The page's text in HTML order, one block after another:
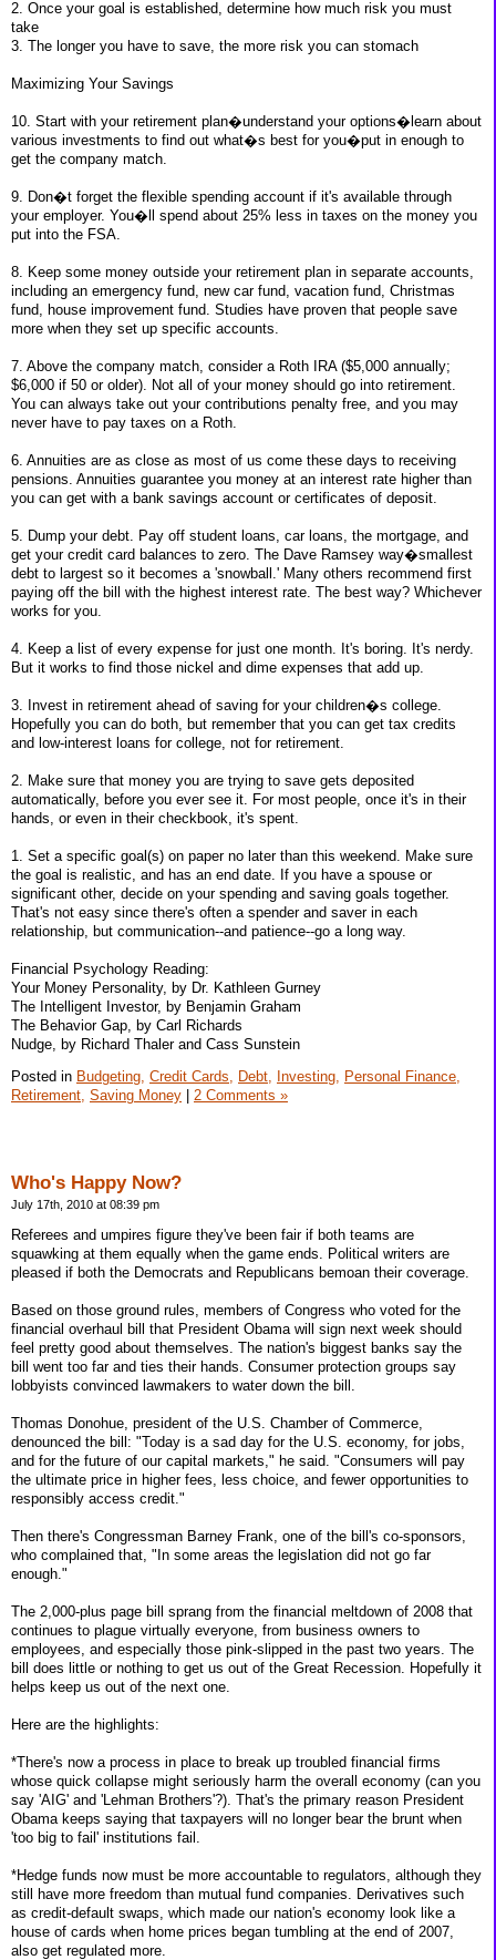
2. Once your goal is established, determine how much risk you must
take
3. The longer you have to save, the more risk you can stomach
Maximizing Your Savings
10. Start with your retirement plan�understand your options�learn about
various investments to find out what�s best for you�put in enough to
get the company match.
9. Don�t forget the flexible spending account if it's available through
your employer. You�ll spend about 25% less in taxes on the money you
put into the FSA.
8. Keep some money outside your retirement plan in separate accounts,
including an emergency fund, new car fund, vacation fund, Christmas
fund, house improvement fund. Studies have proven that people save
more when they set up specific accounts.
7. Above the company match, consider a Roth IRA ($5,000 annually;
$6,000 if 50 or older). Not all of your money should go into retirement.
You can always take out your contributions penalty free, and you may
never have to pay taxes on a Roth.
6. Annuities are as close as most of us come these days to receiving
pensions. Annuities guarantee you money at an interest rate higher than
you can get with a bank savings account or certificates of deposit.
5. Dump your debt. Pay off student loans, car loans, the mortgage, and
get your credit card balances to zero. The Dave Ramsey way�smallest
debt to largest so it becomes a 'snowball.' Many others recommend first
paying off the bill with the highest interest rate. The best way? Whichever
works for you.
4. Keep a list of every expense for just one month. It's boring. It's nerdy.
But it works to find those nickel and dime expenses that add up.
3. Invest in retirement ahead of saving for your children�s college.
Hopefully you can do both, but remember that you can get tax credits
and low-interest loans for college, not for retirement.
2. Make sure that money you are trying to save gets deposited
automatically, before you ever see it. For most people, once it's in their
hands, or even in their checkbook, it's spent.
1. Set a specific goal(s) on paper no later than this weekend. Make sure
the goal is realistic, and has an end date. If you have a spouse or
significant other, decide on your spending and saving goals together.
That's not easy since there's often a spender and saver in each
relationship, but communication--and patience--go a long way.
Financial Psychology Reading:
Your Money Personality, by Dr. Kathleen Gurney
The Intelligent Investor, by Benjamin Graham
The Behavior Gap, by Carl Richards
Nudge, by Richard Thaler and Cass Sunstein
Posted in Budgeting, Credit Cards, Debt, Investing, Personal Finance,
Retirement, Saving Money 2 Comments »
Who's Happy Now?
July 17th, 2010 at 08:39 pm
Referees and umpires figure they've been fair if both teams are
squawking at them equally when the game ends. Political writers are
pleased if both the Democrats and Republicans bemoan their coverage.
Based on those ground rules, members of Congress who voted for the
financial overhaul bill that President Obama will sign next week should
feel pretty good about themselves. The nation's biggest banks say the
bill went too far and ties their hands. Consumer protection groups say
lobbyists convinced lawmakers to water down the bill.
Thomas Donohue, president of the U.S. Chamber of Commerce,
denounced the bill: "Today is a sad day for the U.S. economy, for jobs,
and for the future of our capital markets," he said. "Consumers will pay
the ultimate price in higher fees, less choice, and fewer opportunities to
responsibly access credit."
Then there's Congressman Barney Frank, one of the bill's co-sponsors,
who complained that, "In some areas the legislation did not go far
enough."
The 2,000-plus page bill sprang from the financial meltdown of 2008 that
continues to plague virtually everyone, from business owners to
employees, and especially those pink-slipped in the past two years. The
bill does little or nothing to get us out of the Great Recession. Hopefully it
helps keep us out of the next one.
Here are the highlights:
*There's now a process in place to break up troubled financial firms
whose quick collapse might seriously harm the overall economy (can you
say 'AIG' and 'Lehman Brothers'?). That's the primary reason President
Obama keeps saying that taxpayers will no longer bear the brunt when
'too big to fail' institutions fail.
*Hedge funds now must be more accountable to regulators, although they
still have more freedom than mutual fund companies. Derivatives such
as credit-default swaps, which made our nation's economy look like a
house of cards when home prices began tumbling at the end of 2007,
also get regulated more.